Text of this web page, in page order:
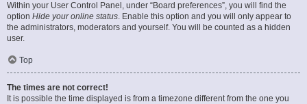
Within your User Control Panel, under “Board preferences”, you will find the
option Hide your online status. Enable this option and you will only appear to
the administrators, moderators and yourself. You will be counted as a hidden
user.
Top
The times are not correct!
It is possible the time displayed is from a timezone different from the one you